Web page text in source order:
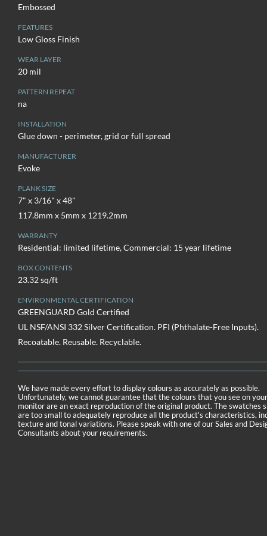
Embossed
FEATURES
Low Gloss Finish
WEAR LAYER
20 mil
PATTERN REPEAT
na
INSTALLATION
Glue down - perimeter, grid or full spread
MANUFACTURER
Evoke
PLANK SIZE
7" x 3/16" x 48"
117.8mm x 5mm x 1219.2mm
WARRANTY
Residential: limited lifetime, Commercial: 15 year lifetime
BOX CONTENTS
23.32 sq/ft
ENVIRONMENTAL CERTIFICATION
GREENGUARD Gold Certified
UL NSF/ANSI 332 Silver Certification. PFI (Phthalate-Free Inputs).
Recoatable. Reusable. Recyclable.
We have made every effort to display colours as accurately as possible.
Unfortunately, we cannot guarantee that the colours that you see on your
monitor are an exact reproduction of the original product. The swatches
are too small to adequately reproduce all the product's characteristics,
texture and tonal variations. Please speak with one of our Sales and
Consultants about your requirements.